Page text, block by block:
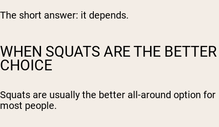
The short answer: it depends.
WHEN SQUATS ARE THE BETTER
CHOICE
Squats are usually the better all-around option for
most people.